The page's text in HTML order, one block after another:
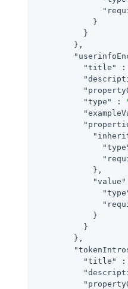
            }
          }
        },
"title"
:
"type"
:
            },
"value"
            }
          }
        },
"title"
: